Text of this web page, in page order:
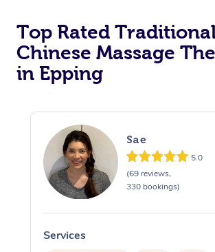
Top Rated
Chinese Massage
in Epping
Sae
5.0
(69 reviews,
330 bookings)
Services